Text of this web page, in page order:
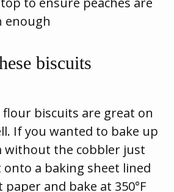
enough
biscuits
flour biscuits are great on
If you wanted to bake up
without the cobbler just
a baking sheet lined
and bake at 350°F